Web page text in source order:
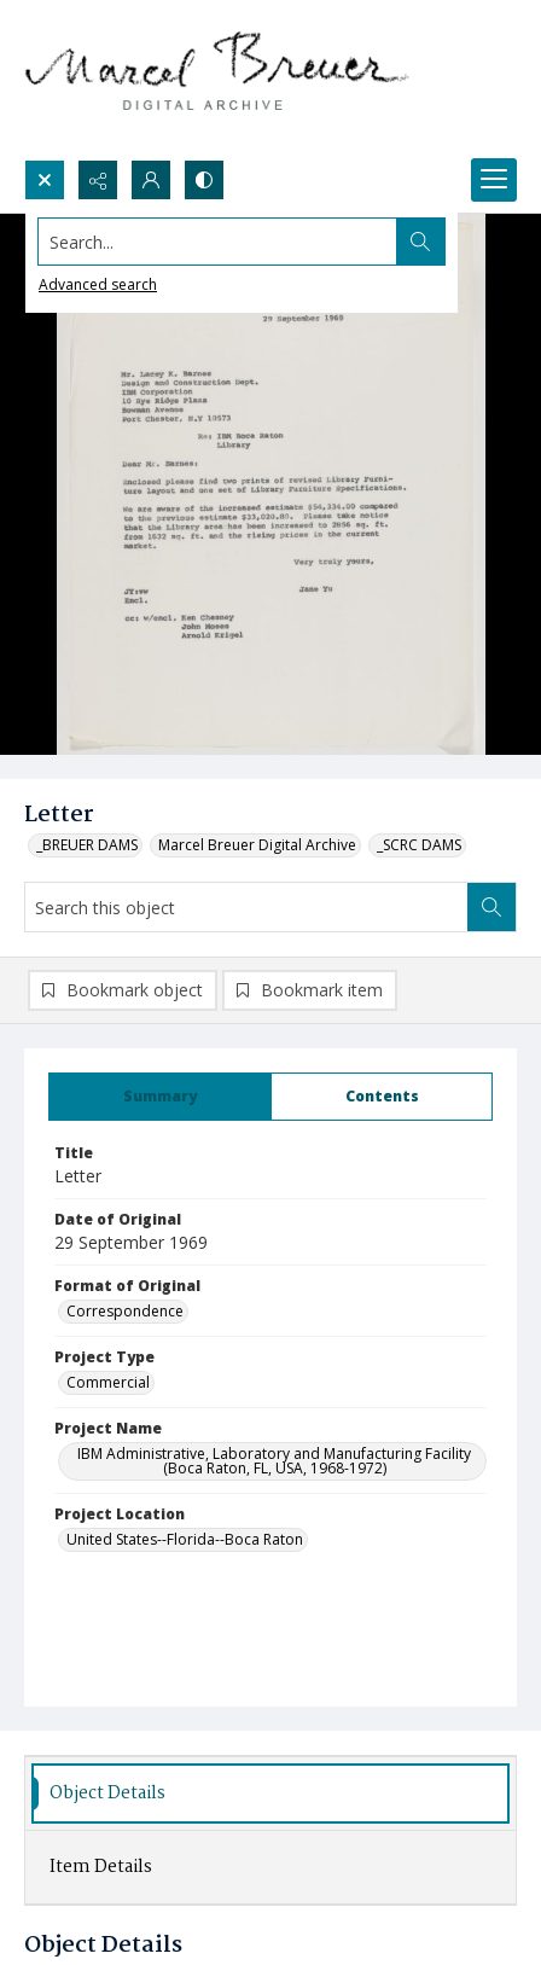
Search...
Advanced search
Letter
_BREUER DAMS Marcel Breuer Digital Archive _SCRC DAMS
Summary Contents
Title
Letter
Date of Original
29 September 1969
Format of Original
Correspondence
Project Type
Commercial
Project Name
IBM Administrative, Laboratory and Manufacturing Facility
(Boca Raton, FL, USA, 1968-1972)
Project Location
United States--Florida--Boca Raton
Bookmark object Bookmark item
Object Details
Item Details
Object Details